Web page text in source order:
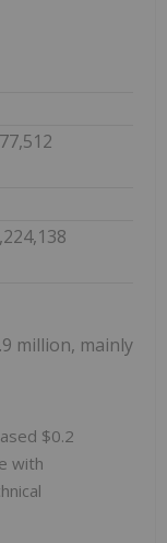
million, mainly
$0.2
with